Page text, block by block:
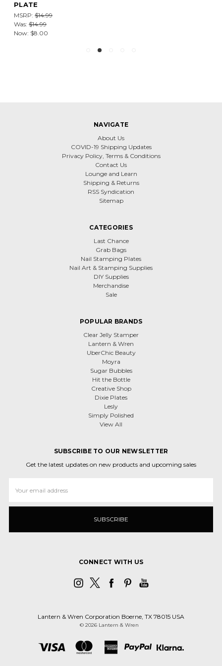
PLATE
MSRP: $14.99
Was: $14.99
Now: $8.00
NAVIGATE
About Us
COVID-19 Shipping Updates
Privacy Policy, Terms & Conditions
Contact Us
Lounge and Learn
Shipping & Returns
RSS Syndication
Sitemap
CATEGORIES
Last Chance
Grab Bags
Nail Stamping Plates
Nail Art & Stamping Supplies
DIY Supplies
Merchandise
Sale
POPULAR BRANDS
Clear Jelly Stamper
Lantern & Wren
UberChic Beauty
Moyra
Sugar Bubbles
Hit the Bottle
Creative Shop
Dixie Plates
Lesly
Simply Polished
View All
SUBSCRIBE TO OUR NEWSLETTER
Get the latest updates on new products and upcoming sales
Address
CONNECT WITH US
Lantern & Wren Corporation Boerne, TX 78015 USA
© 2026 Lantern & Wren